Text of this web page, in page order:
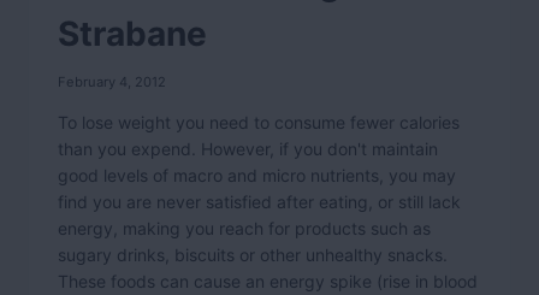
Strabane
February 4, 2012
To lose weight you need to consume fewer calories
than you expend. However, if you don't maintain
good levels of macro and micro nutrients, you may
find you are never satisfied after eating, or still lack
energy, making you reach for products such as
sugary drinks, biscuits or other unhealthy snacks.
These foods can cause an energy spike (rise in blood